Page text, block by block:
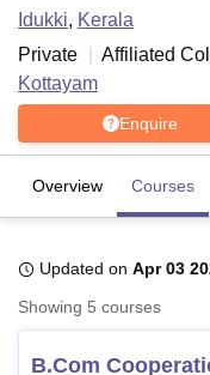
Bhopal
LucknowKMC Manipal
Idukki, Kerala
Private
Affiliated
Kottayam
Enquire
Overview Courses
Updated on Apr 03
Showing 5 courses
B.Com